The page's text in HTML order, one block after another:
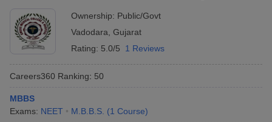
Ownership: Public/Govt
Vadodara Gujarat
Rating: 5.0/5 1 Reviews
Careers360 Ranking: 50
MBBS
Exams: NEET M.B.B.S. (1 Course)